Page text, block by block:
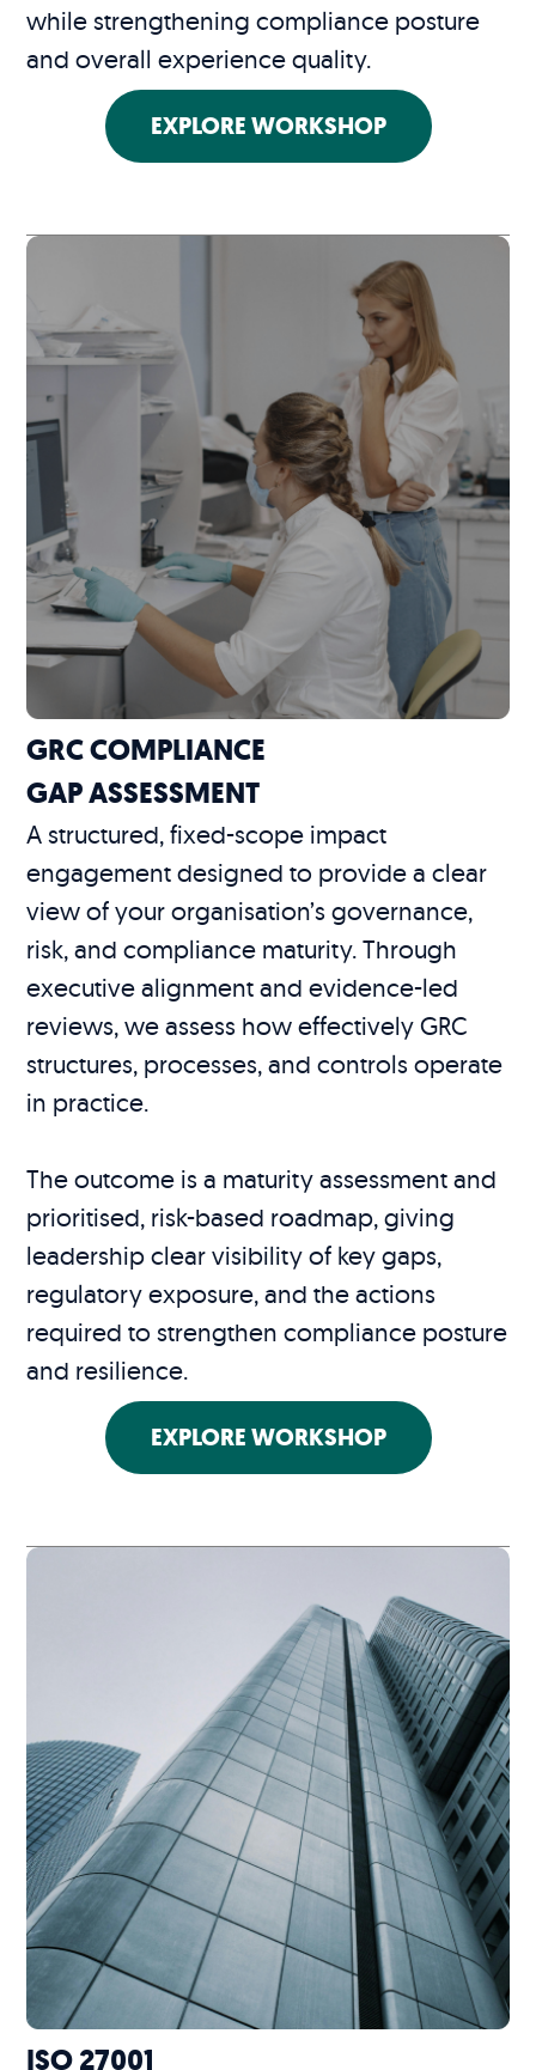
while strengthening compliance posture
and overall experience quality.
EXPLORE WORKSHOP
GRC COMPLIANCE
GAP ASSESSMENT
A structured, fixed-scope impact
engagement designed to provide a clear
view of your organisation’s governance,
risk, and compliance maturity. Through
executive alignment and evidence-led
reviews, we assess how effectively GRC
structures, processes, and controls operate
in practice.
The outcome is a maturity assessment and
prioritised, risk-based roadmap, giving
leadership clear visibility of key gaps,
regulatory exposure, and the actions
required to strengthen compliance posture
and resilience.
EXPLORE WORKSHOP
ISO 27001